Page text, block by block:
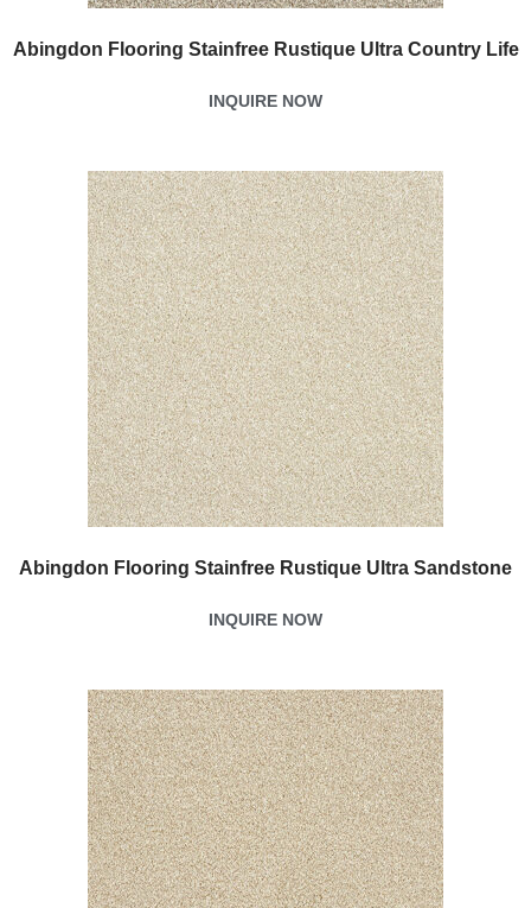
Abingdon Flooring Stainfree Rustique Ultra Country Life
INQUIRE NOW
Abingdon Flooring Stainfree Rustique Ultra Sandstone
INQUIRE NOW